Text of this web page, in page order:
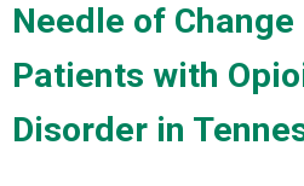
Needle of
Patients with
Disorder in